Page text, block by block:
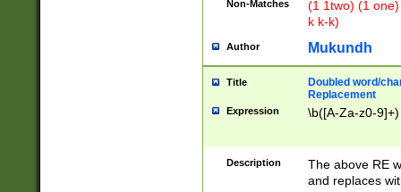
Non-Matches
(1 1two) (1
k k-k)
Author Mukundh
Title
Doubled word/
Replacement
Expression \b([A-Za-z0-
Description
The above RE
and replaces